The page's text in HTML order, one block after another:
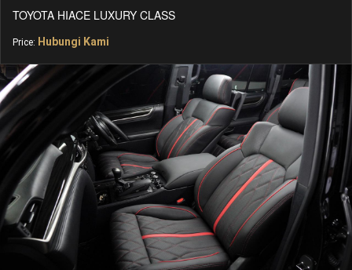
TOYOTA HIACE LUXURY CLASS
Price: Hubungi Kami